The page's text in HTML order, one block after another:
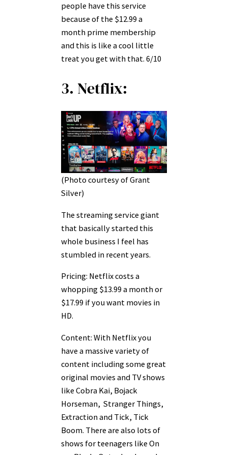
people have this service
because of the $12.99 a
month prime membership
and this is like a cool little
treat you get with that. 6/10
3. Netflix:
(Photo courtesy of Grant
Silver)
The streaming service giant
that basically started this
whole business I feel has
stumbled in recent years.
Pricing: Netflix costs a
whopping $13.99 a month or
$17.99 if you want movies in
HD.
Content: With Netflix you
have a massive variety of
content including some great
original movies and TV shows
like Cobra Kai, Bojack
Horseman, Stranger Things,
Extraction and Tick, Tick
Boom. There are also lots of
shows for teenagers like On